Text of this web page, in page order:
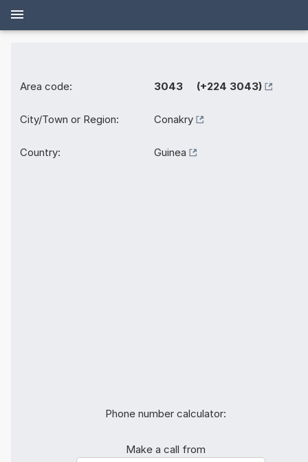
Area code: 3043 (+224 3043)
City/Town or Region: Conakry
Country: Guinea
Phone number calculator:
Make a call from